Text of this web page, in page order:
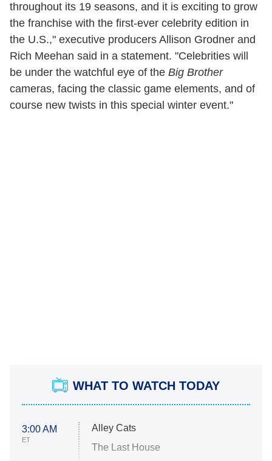
throughout its 19 seasons, and it is exciting to grow
the franchise with the first-ever celebrity edition in
the U.S.," executive producers Allison Grodner and
Rich Meehan said in a statement. "Celebrities will
be under the watchful eye of the Big Brother
cameras, facing the classic game elements, and of
course new twists in this special winter event."
WHAT TO WATCH TODAY
3:00 AM
ET
Alley Cats
The Last House